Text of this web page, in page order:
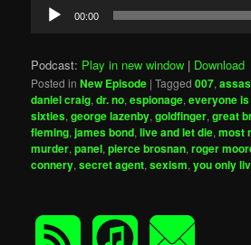
Audio
Player
00:00
Podcast: Play in new window | Download
Posted in New Episode |Tagged 007,
daniel craig,dr. no,espionage,everyone
sixties,george lazenby,goldfinger,great
fleming,james bond,live and let die,most
murder,panel,pierce brosnan,roger
connery,secret agent,sexism,you only